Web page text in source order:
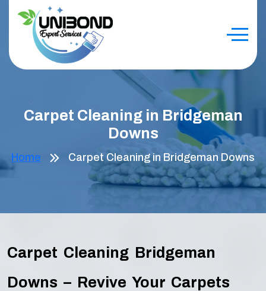
Carpet Cleaning in Bridgeman
Downs
Home Carpet Cleaning in Bridgeman Downs
Carpet Cleaning Bridgeman
Downs – Revive Your Carpets